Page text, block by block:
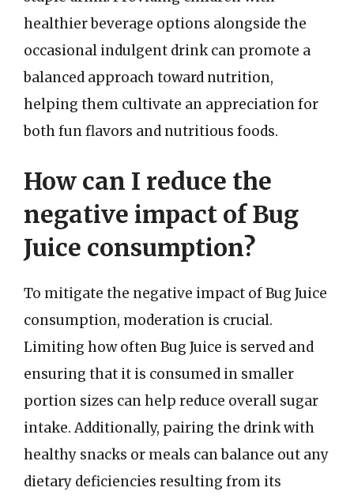
healthier beverage options alongside the
occasional indulgent drink can promote a
balanced approach toward nutrition,
helping them cultivate an appreciation for
both fun flavors and nutritious foods.
How can I reduce the
negative impact of Bug
Juice consumption?
To mitigate the negative impact of Bug Juice
consumption, moderation is crucial.
Limiting how often Bug Juice is served and
ensuring that it is consumed in smaller
portion sizes can help reduce overall sugar
intake. Additionally, pairing the drink with
healthy snacks or meals can balance out any
dietary deficiencies resulting from its